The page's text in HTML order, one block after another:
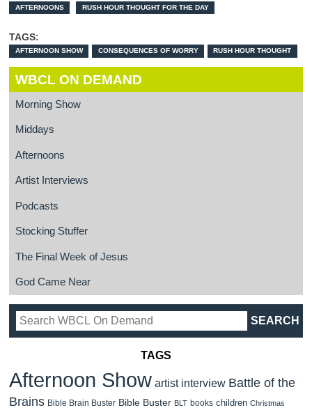
AFTERNOONS RUSH HOUR THOUGHT FOR THE DAY
TAGS:
AFTERNOON SHOW CONSEQUENCES OF WORRY RUSH HOUR THOUGHT
WBCL ON DEMAND
Morning Show
Middays
Afternoons
Artist Interviews
Podcasts
Stocking Stuffer
The Final Week of Jesus
God Came Near
TAGS
Afternoon Show artist interview Battle of the
Brains Bible Brain Buster Bible Buster BLT books children Christmas